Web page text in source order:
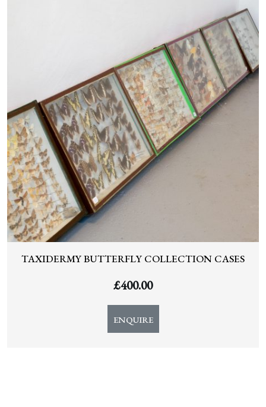
TAXIDERMY BUTTERFLY COLLECTION CASES
£400.00
ENQUIRE